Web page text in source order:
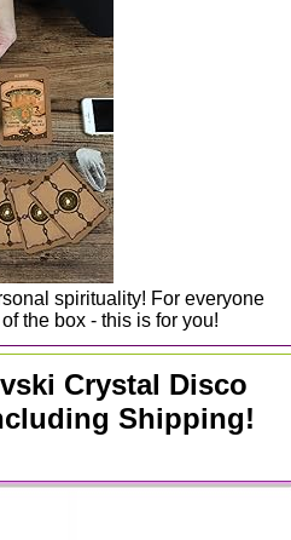
spirituality! For everyone
the box - this is for you!
Crystal Disco
Shipping!